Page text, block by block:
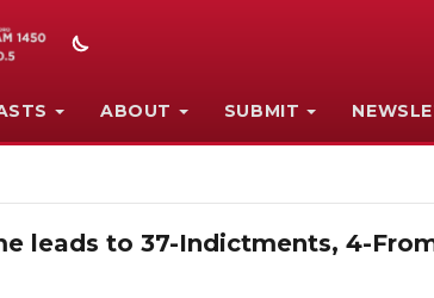
ABOUT SUBMIT
leads to 37-Indictments, 4-